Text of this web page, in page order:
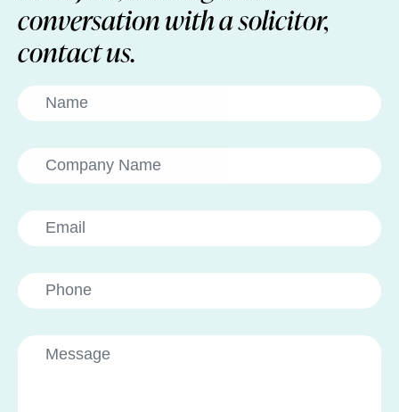
conversation with a solicitor,
contact us.